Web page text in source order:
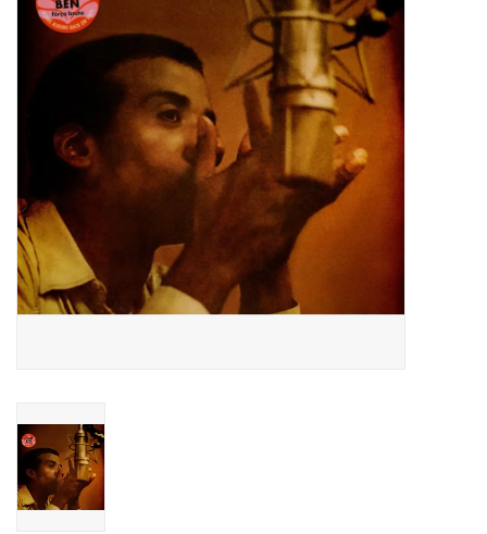
Top Picks of 2025
Essential Grooves
Upcoming
RSD
Jazz Reissues
Weekly Updates